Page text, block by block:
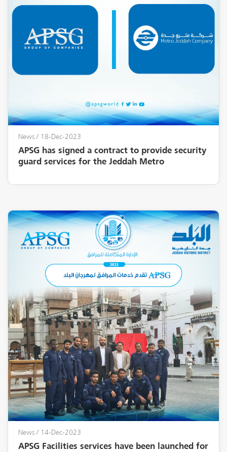
News/ 18-Dec-2023
APSG has signed a contract to provide security
guard services for the Jeddah Metro
News/ 14-Dec-2023
APSG Facilities services have been launched for